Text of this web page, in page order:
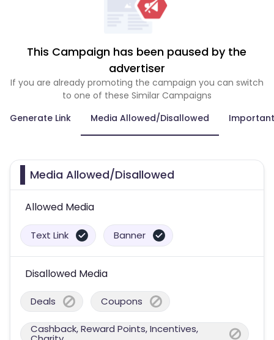
This Campaign has been paused by the
advertiser
If you are already promoting the campaign you can switch
to one of these Similar Campaigns
Generate Link
Media Allowed/Disallowed
Media Allowed/Disallowed
Allowed Media
Text Link Banner
Disallowed Media
Deals Coupons
Cashback, Reward Points, Incentives,